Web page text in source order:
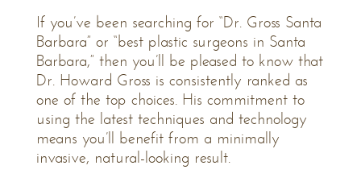
If you’ve been searching for “Dr. Gross Santa
Barbara” or “best plastic surgeons in Santa
Barbara,” then you’ll be pleased to know that
Dr. Howard Gross is consistently ranked as
one of the top choices. His commitment to
using the latest techniques and technology
means you’ll benefit from a minimally
invasive, natural-looking result.